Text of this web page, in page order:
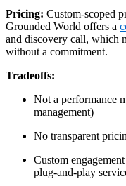
Pricing: Custom-scoped
Grounded World offers a
and discovery call, which
without a commitment.
Tradeoffs:
Not a performance
management)
No transparent
Custom
plug-and-play